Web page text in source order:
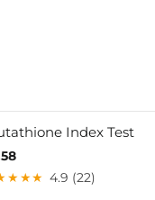
Index Test
4.9 (22)